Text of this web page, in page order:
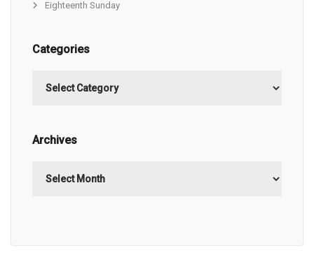
Eighteenth Sunday
Categories
Archives